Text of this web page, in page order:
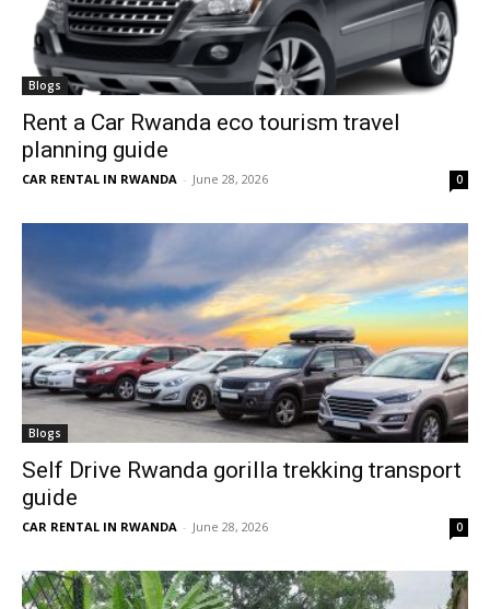
Blogs
Rent a Car Rwanda eco tourism travel
planning guide
CAR RENTAL IN RWANDA - June 28, 2026 0
Blogs
Self Drive Rwanda gorilla trekking transport
guide
CAR RENTAL IN RWANDA - June 28, 2026 0